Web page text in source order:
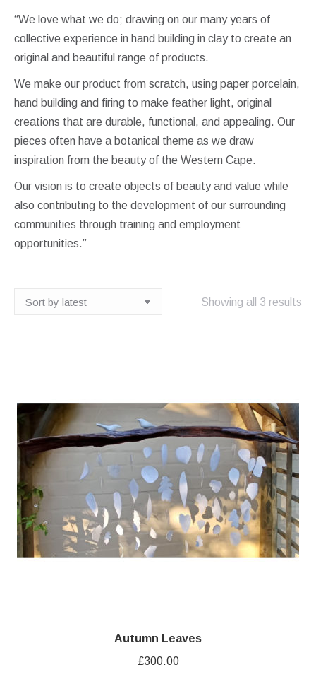
“We love what we do; drawing on our many years of
collective experience in hand building in clay to create an
original and beautiful range of products.
We make our product from scratch, using paper porcelain,
hand building and firing to make feather light, original
creations that are durable, functional, and appealing. Our
pieces often have a botanical theme as we draw
inspiration from the beauty of the Western Cape.
Our vision is to create objects of beauty and value while
also contributing to the development of our surrounding
communities through training and employment
opportunities.”
Showing all 3 results
Autumn Leaves
£300.00